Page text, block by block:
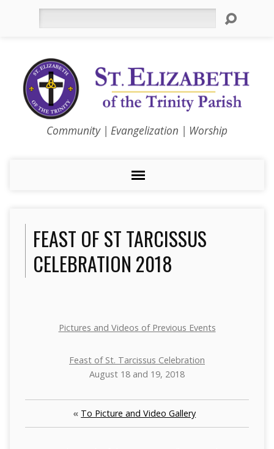
Community | Evangelization | Worship
FEAST OF ST TARCISSUS
CELEBRATION 2018
Pictures and Videos of Previous Events
Feast of St. Tarcissus Celebration
August 18 and 19, 2018
« To Picture and Video Gallery